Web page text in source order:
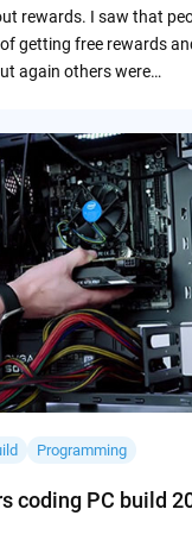
rewards. I saw that
getting free rewards
again others were…
Programming
coding PC build